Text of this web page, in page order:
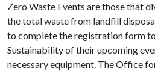
Zero Waste Events are those that
the total waste from landfill
to complete the registration form
Sustainability of their upcoming
necessary equipment. The Office